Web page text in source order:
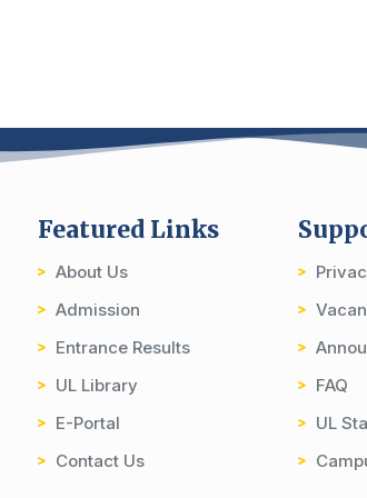
Featured Links
About Us
Admission
Entrance Results
UL Library
E-Portal
Contact Us
FAQ
UL